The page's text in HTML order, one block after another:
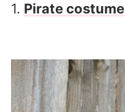
1. Pirate costume